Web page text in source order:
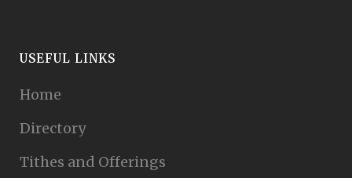
USEFUL LINKS
Home
Directory
Tithes and Offerings